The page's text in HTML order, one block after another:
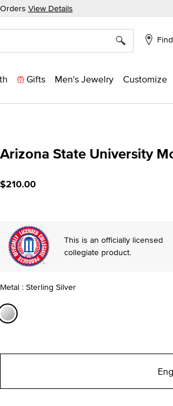
View Details
Gifts Men's Jewelry Customize
Arizona State University
$210.00
This is an officially licensed
collegiate product.
Metal : Sterling Silver